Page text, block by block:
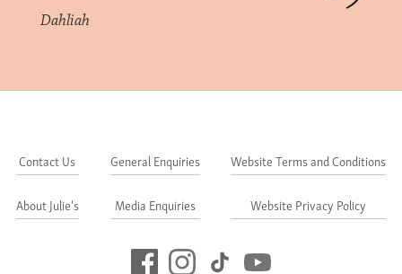
Dahliah
Contact Us
About Julie's
General Enquiries
Media Enquiries
Website Terms and Conditions
Website Privacy Policy